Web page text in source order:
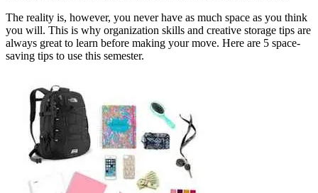
The reality is, however, you never have as much space as you think
you will. This is why organization skills and creative storage tips are
always great to learn before making your move. Here are 5 space-
saving tips to use this semester.